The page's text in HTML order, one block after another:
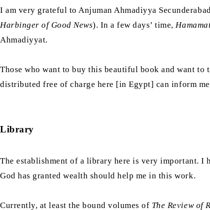
I am very grateful to Anjuman Ahmadiyya
Harbinger of Good News). In a few days’ time,
Ahmadiyyat.
Those who want to buy this beautiful book and want
distributed free of charge here [in Egypt] can inform
Library
The establishment of a library here is very important. I
God has granted wealth should help me in this work.
Currently, at least the bound volumes of The Review of